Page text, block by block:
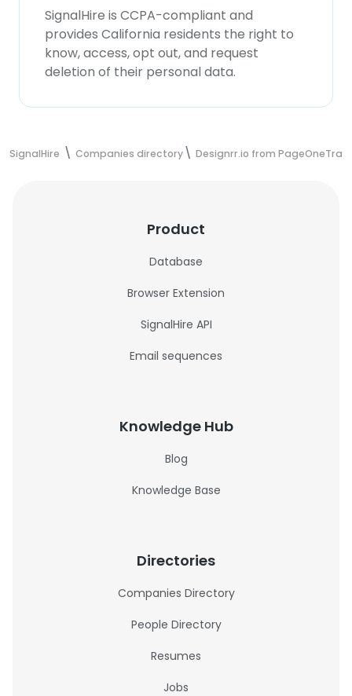
SignalHire is CCPA-compliant and
provides California residents the right to
know, access, opt out, and request
deletion of their personal data.
SignalHire Companies directory Designrr.io from
Product
Database
Browser Extension
SignalHire API
Email sequences
Knowledge Hub
Blog
Knowledge Base
Directories
Companies Directory
People Directory
Resumes
Jobs